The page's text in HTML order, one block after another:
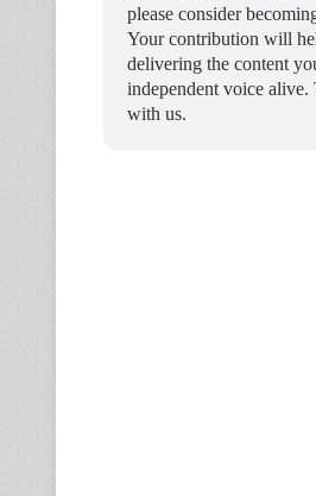
please consider
Your contribution will
delivering the content
independent voice
with us.